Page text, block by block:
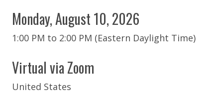
Monday, August 10, 2026
1:00 PM to 2:00 PM (Eastern Daylight Time)
Virtual via Zoom
United States